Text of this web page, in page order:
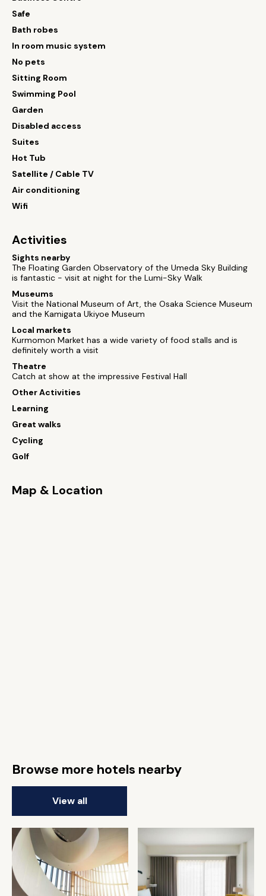
Safe
Bath robes
In room music system
No pets
Sitting Room
Swimming Pool
Garden
Disabled access
Suites
Hot Tub
Satellite / Cable TV
Air conditioning
Wifi
Activities
Sights nearby
The Floating Garden Observatory of the Umeda Sky Building
is fantastic - visit at night for the Lumi-Sky Walk
Museums
Visit the National Museum of Art, the Osaka Science Museum
and the Kamigata Ukiyoe Museum
Local markets
Kurmomon Market has a wide variety of food stalls and is
definitely worth a visit
Theatre
Catch at show at the impressive Festival Hall
Other Activities
Learning
Great walks
Cycling
Golf
Map & Location
Browse more hotels nearby
View all